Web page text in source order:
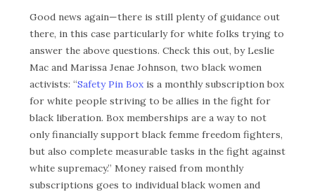
Good news again—there is still plenty of guidance out
there, in this case particularly for white folks trying to
answer the above questions. Check this out, by Leslie
Mac and Marissa Jenae Johnson, two black women
activists: “Safety Pin Box is a monthly subscription box
for white people striving to be allies in the fight for
black liberation. Box memberships are a way to not
only financially support black femme freedom fighters,
but also complete measurable tasks in the fight against
white supremacy.” Money raised from monthly
subscriptions goes to individual black women and